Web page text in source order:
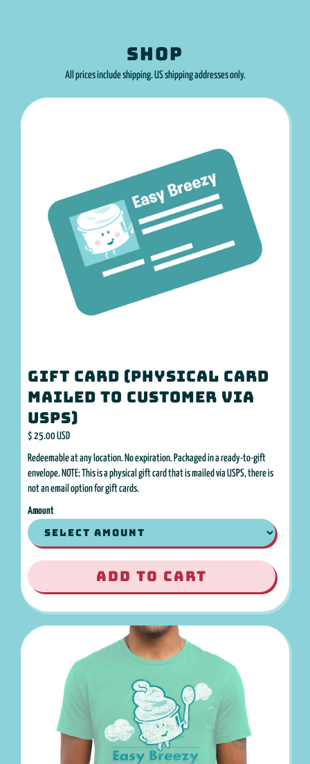
SHOP
All prices include shipping. US shipping addresses only.
Gift Card (Physical card
mailed to customer via
USPS)
$ 25.00 USD
Redeemable at any location. No expiration. Packaged in a ready-to-gift
envelope. NOTE: This is a physical gift card that is mailed via USPS, there is
not an email option for gift cards.
Amount